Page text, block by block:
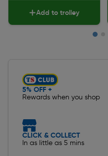
Add to trolley
5% OFF +
Rewards when you shop
CLICK & COLLECT
In as little as 5 mins